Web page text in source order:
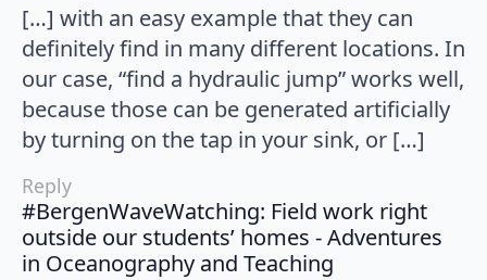
[…] with an easy example that they can
definitely find in many different locations. In
our case, “find a hydraulic jump” works well,
because those can be generated artificially
by turning on the tap in your sink, or […]
Reply
#BergenWaveWatching: Field work right
outside our students’ homes - Adventures
in Oceanography and Teaching